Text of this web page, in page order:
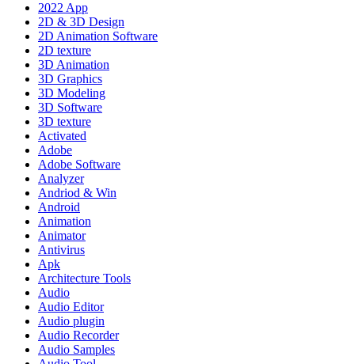
2022 App
2D & 3D Design
2D Animation Software
2D texture
3D Animation
3D Graphics
3D Modeling
3D Software
3D texture
Activated
Adobe
Adobe Software
Analyzer
Andriod & Win
Android
Animation
Animator
Antivirus
Apk
Architecture Tools
Audio
Audio Editor
Audio plugin
Audio Recorder
Audio Samples